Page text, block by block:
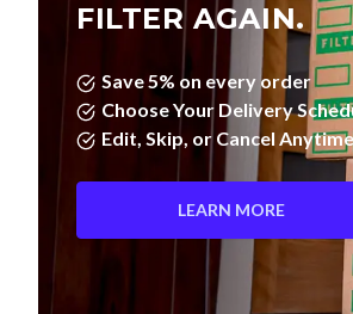
FILTER AGAIN.
Save 5% on every order
Choose Your Delivery
Edit, Skip, or Cancel
LEARN MORE